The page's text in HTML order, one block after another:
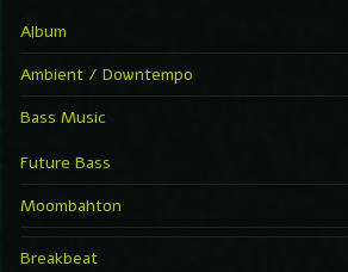
Album
Ambient / Downtempo
Bass Music
Future Bass
Moombahton
Breakbeat